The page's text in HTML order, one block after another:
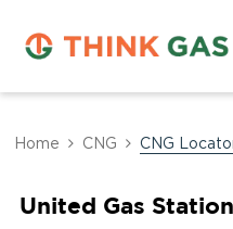
Home CNG CNG
United Gas